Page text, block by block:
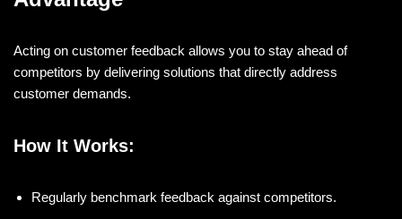
Acting on customer feedback allows you to stay ahead of
competitors by delivering solutions that directly address
customer demands.
How It Works:
Regularly benchmark feedback against competitors.